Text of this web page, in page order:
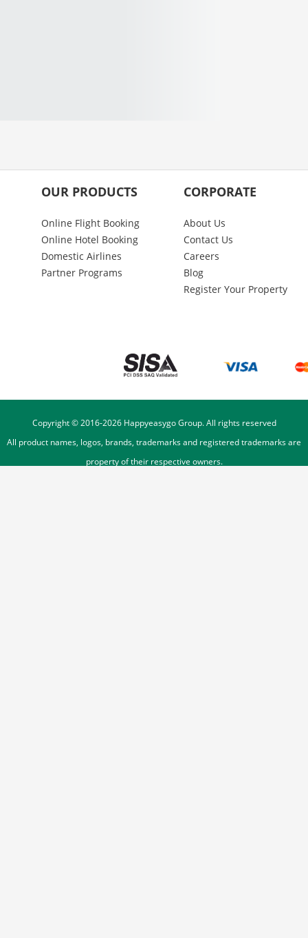
OUR PRODUCTS
Online Flight Booking
Online Hotel Booking
Domestic Airlines
Partner Programs
CORPORATE
About Us
Contact Us
Careers
Blog
Register Your Property
Copyright © 2016-2026Happyeasygo Group. All rights reserved
All product names, logos, brands, trademarks and registered trademarks are
property of their respective owners.